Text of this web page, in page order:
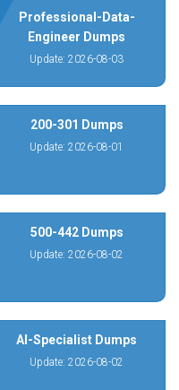
Professional-Data-
Engineer Dumps
Update: 2026-08-03
200-301 Dumps
Update: 2026-08-01
500-442 Dumps
Update: 2026-08-02
AI-Specialist Dumps
Update: 2026-08-02